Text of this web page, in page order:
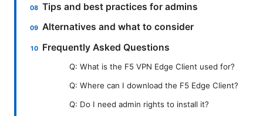
Tips and best practices for admins
Alternatives and what to consider
Frequently Asked Questions
Q: What is the F5 VPN Edge Client used for?
Q: Where can I download the F5 Edge Client?
Q: Do I need admin rights to install it?